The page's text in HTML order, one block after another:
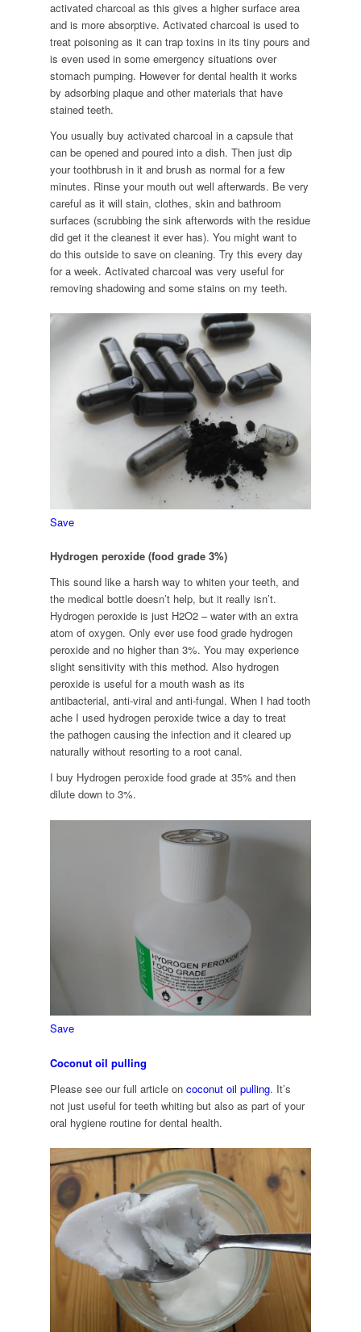
activated charcoal as this gives a higher surface area
and is more absorptive. Activated charcoal is used to
treat poisoning as it can trap toxins in its tiny pours and
is even used in some emergency situations over
stomach pumping. However for dental health it works
by adsorbing plaque and other materials that have
stained teeth.
You usually buy activated charcoal in a capsule that
can be opened and poured into a dish. Then just dip
your toothbrush in it and brush as normal for a few
minutes. Rinse your mouth out well afterwards. Be very
careful as it will stain, clothes, skin and bathroom
surfaces (scrubbing the sink afterwords with the residue
did get it the cleanest it ever has). You might want to
do this outside to save on cleaning. Try this every day
for a week. Activated charcoal was very useful for
removing shadowing and some stains on my teeth.
Save
Hydrogen peroxide (food grade 3%)
This sound like a harsh way to whiten your teeth, and
the medical bottle doesn’t help, but it really isn’t.
Hydrogen peroxide is just H2O2 – water with an extra
atom of oxygen. Only ever use food grade hydrogen
peroxide and no higher than 3%. You may experience
slight sensitivity with this method. Also hydrogen
peroxide is useful for a mouth wash as its
antibacterial, anti-viral and anti-fungal. When I had tooth
ache I used hydrogen peroxide twice a day to treat
the pathogen causing the infection and it cleared up
naturally without resorting to a root canal.
I buy Hydrogen peroxide food grade at 35% and then
dilute down to 3%.
Save
Coconut oil pulling
Please see our full article oncoconut oil pulling. It’s
not just useful for teeth whiting but also as part of your
oral hygiene routine for dental health.